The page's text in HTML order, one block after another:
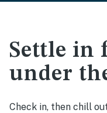
Settle in
under
Check in, then chill